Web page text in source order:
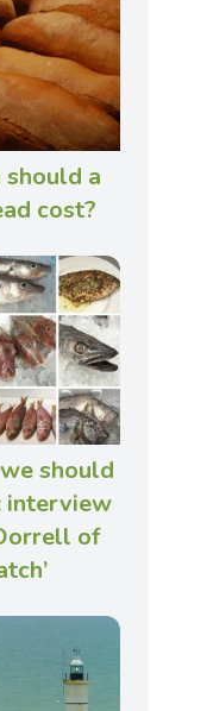
should a
cost?
should
interview
of